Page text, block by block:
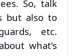
So, talk
but also to
etc.
what's